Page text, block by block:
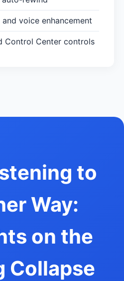
voice enhancement
Control Center controls
to
Way:
on the
Collapse